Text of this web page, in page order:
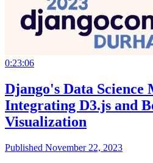
0:23:06
Django's Data Science
Integrating D3.js and
Visualization
Published November 22, 2023